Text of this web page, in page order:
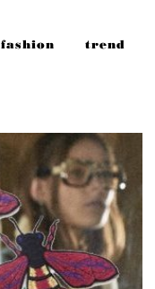
fashion trend